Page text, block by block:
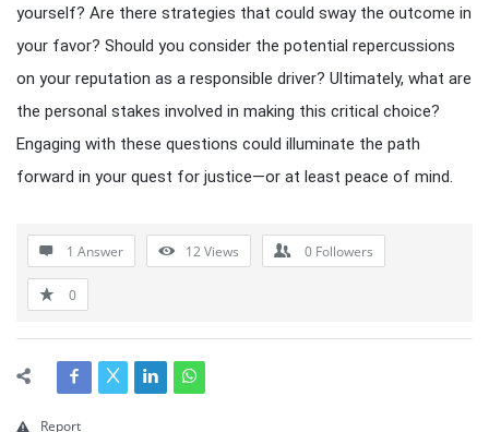
yourself? Are there strategies that could sway the outcome in
your favor? Should you consider the potential repercussions
on your reputation as a responsible driver? Ultimately, what are
the personal stakes involved in making this critical choice?
Engaging with these questions could illuminate the path
forward in your quest for justice—or at least peace of mind.
1 Answer 12Views 0 Followers
0
Report